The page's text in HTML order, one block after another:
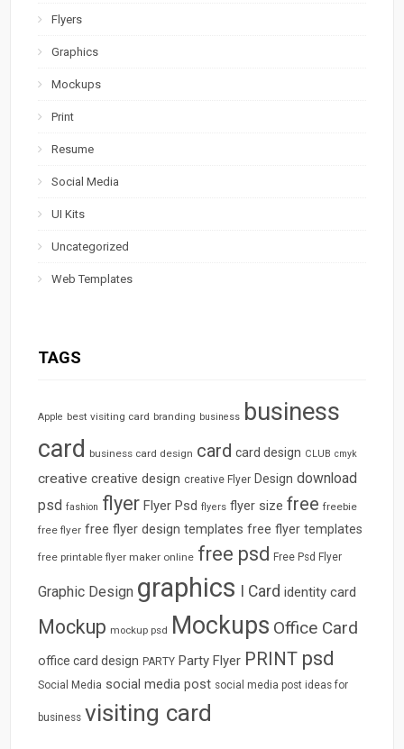
Flyers
Graphics
Mockups
Print
Resume
Social Media
UI Kits
Uncategorized
Web Templates
TAGS
Apple best visiting card branding business business
card business card design card card design CLUB cmyk
creative creative design creative Flyer Design download
psd fashion flyer Flyer Psd flyers flyer size free freebie
free flyer free flyer design templates free flyer templates
free printable flyer maker online free psd Free Psd Flyer
Graphic Design graphics I Card identity card
Mockup mockup psd Mockups Office Card
office card design PARTY Party Flyer PRINT psd
Social Media social media post social media post ideas for
business visiting card